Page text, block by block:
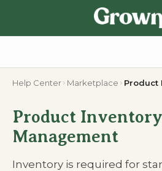
Help Center Marketplace Product
Product Inventory
Management
Inventory is required for